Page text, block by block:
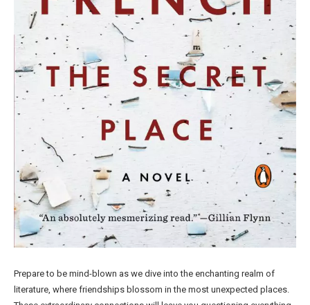
Prepare to be mind-blown as we dive into the enchanting realm of
literature, where friendships blossom in the most unexpected places.